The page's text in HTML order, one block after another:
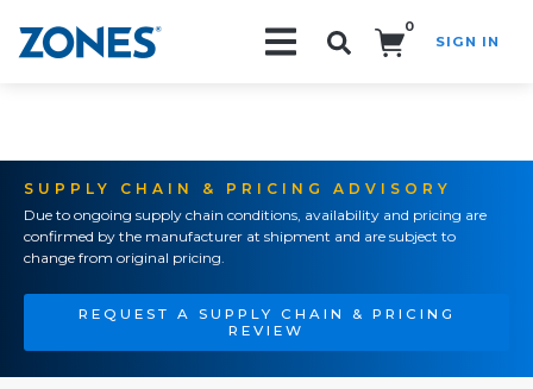
0
SIGN IN
SUPPLY CHAIN & PRICING ADVISORY
Due to ongoing supply chain conditions, availability and pricing are
confirmed by the manufacturer at shipment and are subject to
change from original pricing.
REQUEST A SUPPLY CHAIN & PRICING
REVIEW